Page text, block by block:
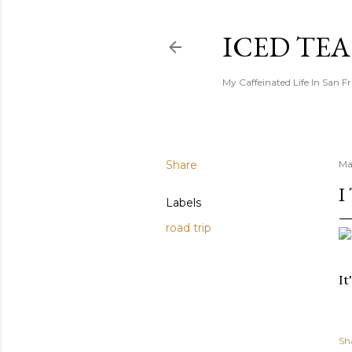
ICED
My Caffeinated Life In San
Share
Labels
road trip
I